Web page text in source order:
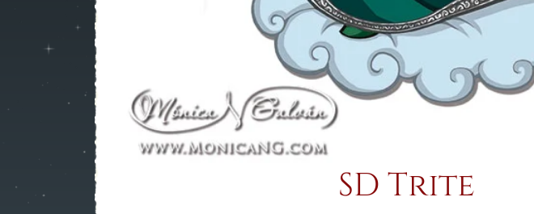
SD Trite